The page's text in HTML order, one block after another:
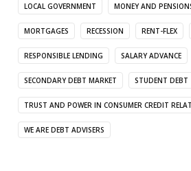
LOCAL GOVERNMENT MONEY AND
MORTGAGES RECESSION RENT-FLEX
RESPONSIBLE LENDING SALARY ADVANCE
SECONDARY DEBT MARKET STUDENT DEBT
TRUST AND POWER IN CONSUMER CREDIT
WE ARE DEBT ADVISERS